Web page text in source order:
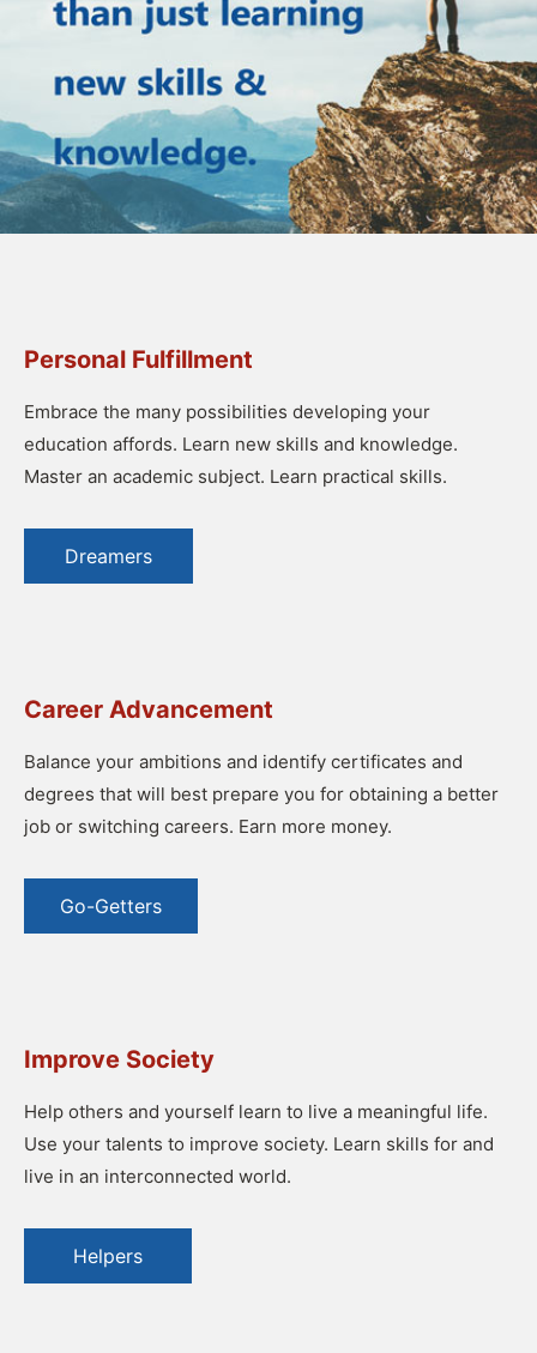
Personal Fulfillment
Embrace the many possibilities developing your
education affords. Learn new skills and knowledge.
Master an academic subject. Learn practical skills.
Dreamers
Career Advancement
Balance your ambitions and identify certificates and
degrees that will best prepare you for obtaining a better
job or switching careers. Earn more money.
Go-Getters
Improve Society
Help others and yourself learn to live a meaningful life.
Use your talents to improve society. Learn skills for and
live in an interconnected world.
Helpers